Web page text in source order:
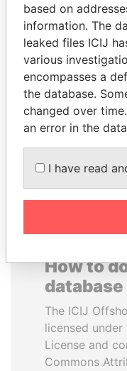
ANDREJ BABIŠ
Prime Minister
How to
database
The ICIJ
licensed
License and
Commons
based on
information. The
leaked files ICIJ
various
encompasses a
the database.
changed over time.
an error in the
I have read